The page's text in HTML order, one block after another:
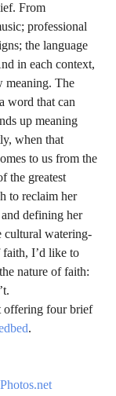
From
professional
the language
in each context,
meaning. The
word that can
up meaning
when that
to us from the
the greatest
to reclaim her
defining her
cultural watering-
I’d like to
nature of faith:
offering four brief
.